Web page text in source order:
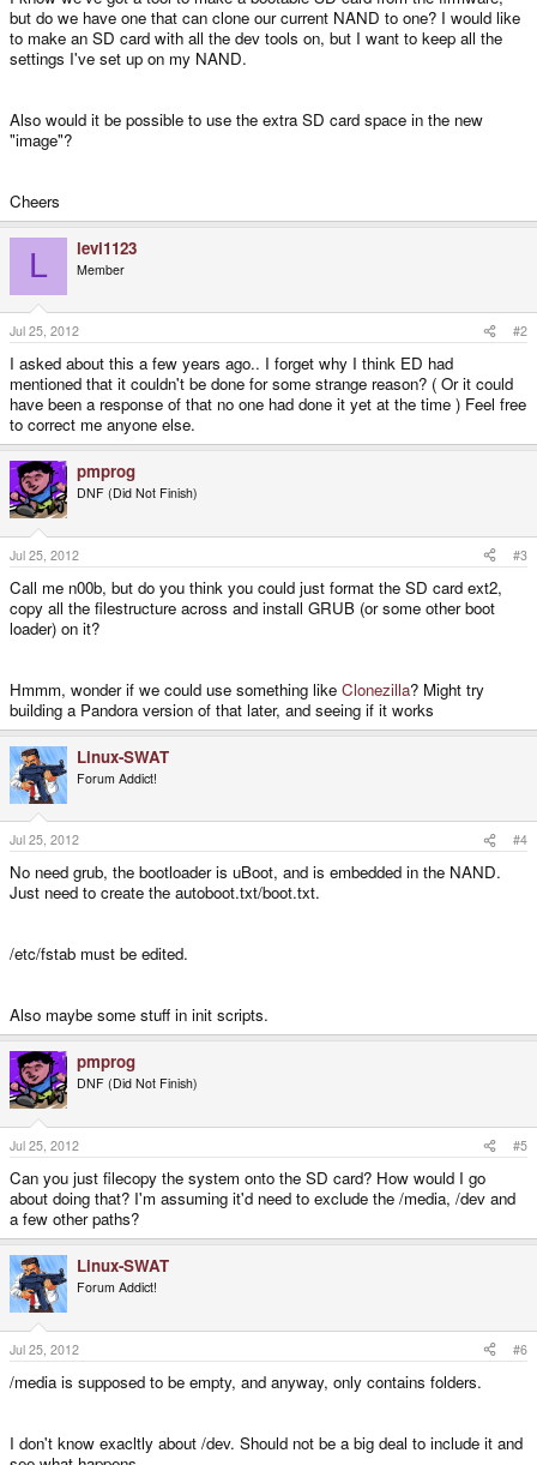
but do we have one that can clone our current NAND to one? I would like
to make an SD card with all the dev tools on, but I want to keep all the
settings I've set up on my NAND.
Also would it be possible to use the extra SD card space in the new
"image"?
Cheers
L levi1123
Member
Jul 25, 2012 #2
I asked about this a few years ago.. I forget why I think ED had
mentioned that it couldn't be done for some strange reason? ( Or it could
have been a response of that no one had done it yet at the time ) Feel free
to correct me anyone else.
pmprog
DNF (Did Not Finish)
Jul 25, 2012 #3
Call me n00b, but do you think you could just format the SD card ext2,
copy all the filestructure across and install GRUB (or some other boot
loader) on it?
Hmmm, wonder if we could use something like Clonezilla? Might try
building a Pandora version of that later, and seeing if it works
Linux-SWAT
Forum Addict!
Jul 25, 2012 #4
No need grub, the bootloader is uBoot, and is embedded in the NAND.
Just need to create the autoboot.txt/boot.txt.
/etc/fstab must be edited.
Also maybe some stuff in init scripts.
pmprog
DNF (Did Not Finish)
Jul 25, 2012 #5
Can you just filecopy the system onto the SD card? How would I go
about doing that? I'm assuming it'd need to exclude the /media, /dev and
a few other paths?
Linux-SWAT
Forum Addict!
Jul 25, 2012 #6
/media is supposed to be empty, and anyway, only contains folders.
I don't know exacltly about /dev. Should not be a big deal to include it and